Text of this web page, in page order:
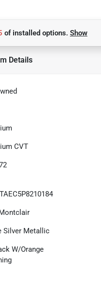
ofinstalled options. Show
Details
CVT
Silver Metallic
W/Orange